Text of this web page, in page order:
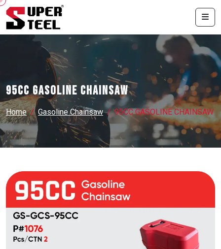
95CC GASOLINE CHAINSAW
Home Gasoline Chainsaw 95CC GASOLINE CHAINSAW